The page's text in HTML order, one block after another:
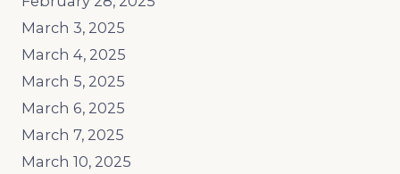
March 3, 2025
March 4, 2025
March 5, 2025
March 6, 2025
March 7, 2025
March 10, 2025